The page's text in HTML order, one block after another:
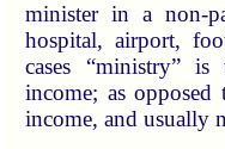
minister in a non-
hospital, airport,
cases “ministry” is
income; as
income, and usually